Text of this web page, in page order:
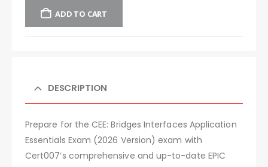
ADD TO CART
DESCRIPTION
Prepare for the CEE: Bridges Interfaces Application
Essentials Exam (2026 Version) exam with
Cert007’s comprehensive and up-to-date EPIC